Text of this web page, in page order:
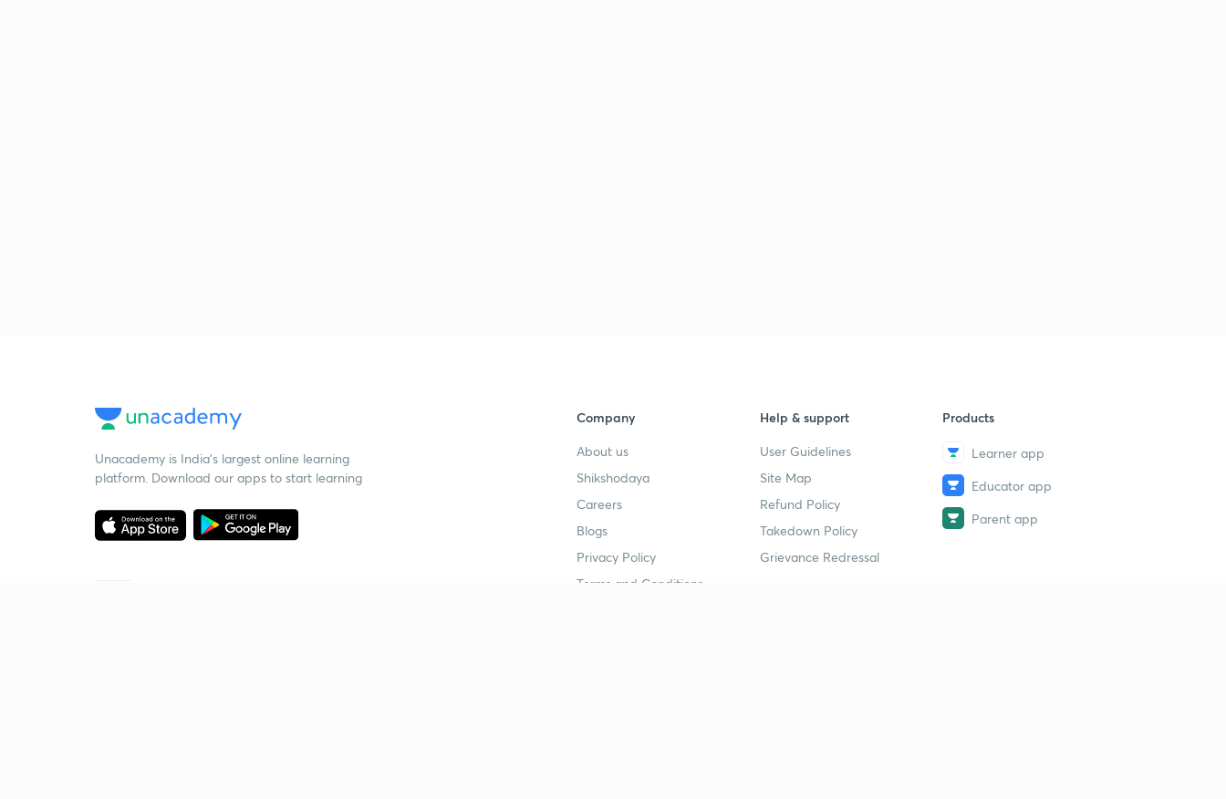
Unacademy is India’s largest online learning
platform. Download our apps to start learning
Company
About us
Shikshodaya
Careers
Blogs
Privacy Policy
Terms and Conditions
Help & support
User Guidelines
Site Map
Refund Policy
Takedown Policy
Grievance Redressal
Products
Learner app
Educator app
Parent app